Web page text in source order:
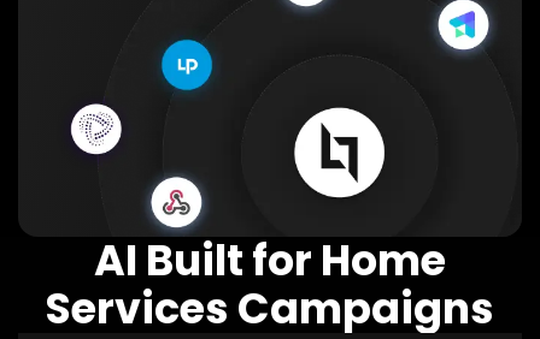
AI Built for Home
Services Campaigns